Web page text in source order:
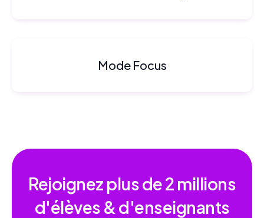
Mode Focus
Rejoignez plus de2 millions
d'élèves & d'enseignants